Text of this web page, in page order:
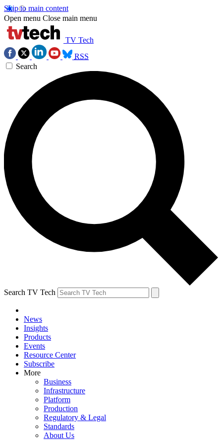
Skip to main content
Open menu Close main menu
TV Tech
RSS
Search
Search TV Tech
News
Insights
Products
Events
Resource Center
Subscribe
More
Business
Infrastructure
Platform
Production
Regulatory & Legal
Standards
About Us